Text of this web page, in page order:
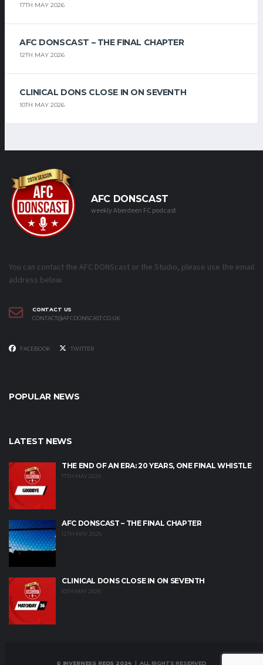
17TH MAY 2026
AFC DONSCAST – THE FINAL CHAPTER
12TH MAY 2026
CLINICAL DONS CLOSE IN ON SEVENTH
10TH MAY 2026
AFC DONSCAST
weekly Aberdeen FC podcast
You can contact the AFC DONScast or the Studio, please use the email
address below.
CONTACT US
CONTACT@AFCDONSCAST.CO.UK
FACEBOOK TWITTER
POPULAR NEWS
LATEST NEWS
THE END OF AN ERA: 20 YEARS, ONE FINAL WHISTLE
17TH MAY 2026
AFC DONSCAST – THE FINAL CHAPTER
12TH MAY 2026
CLINICAL DONS CLOSE IN ON SEVENTH
10TH MAY 2026
© INVERNESS REDS 2024 | ALL RIGHTS RESERVED